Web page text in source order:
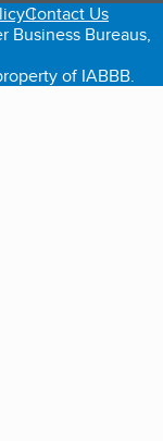
Contact Us
Bureaus,
of IABBB.